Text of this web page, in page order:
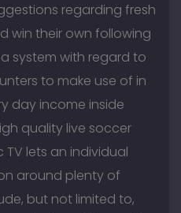
regarding fresh
win their own following
system with regard to
to make use of in
day income inside
quality live soccer
TV lets an individual
around plenty of
but not limited to,